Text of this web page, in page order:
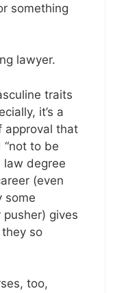
something
lawyer.
traits
it’s a
approval that
“not to be
law degree
(even
some
pusher) gives
so
too,